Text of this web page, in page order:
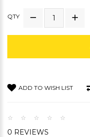
QTY
ADD TO WISH LIST
0 REVIEWS